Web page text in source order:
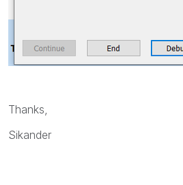
Thanks,
Sikander